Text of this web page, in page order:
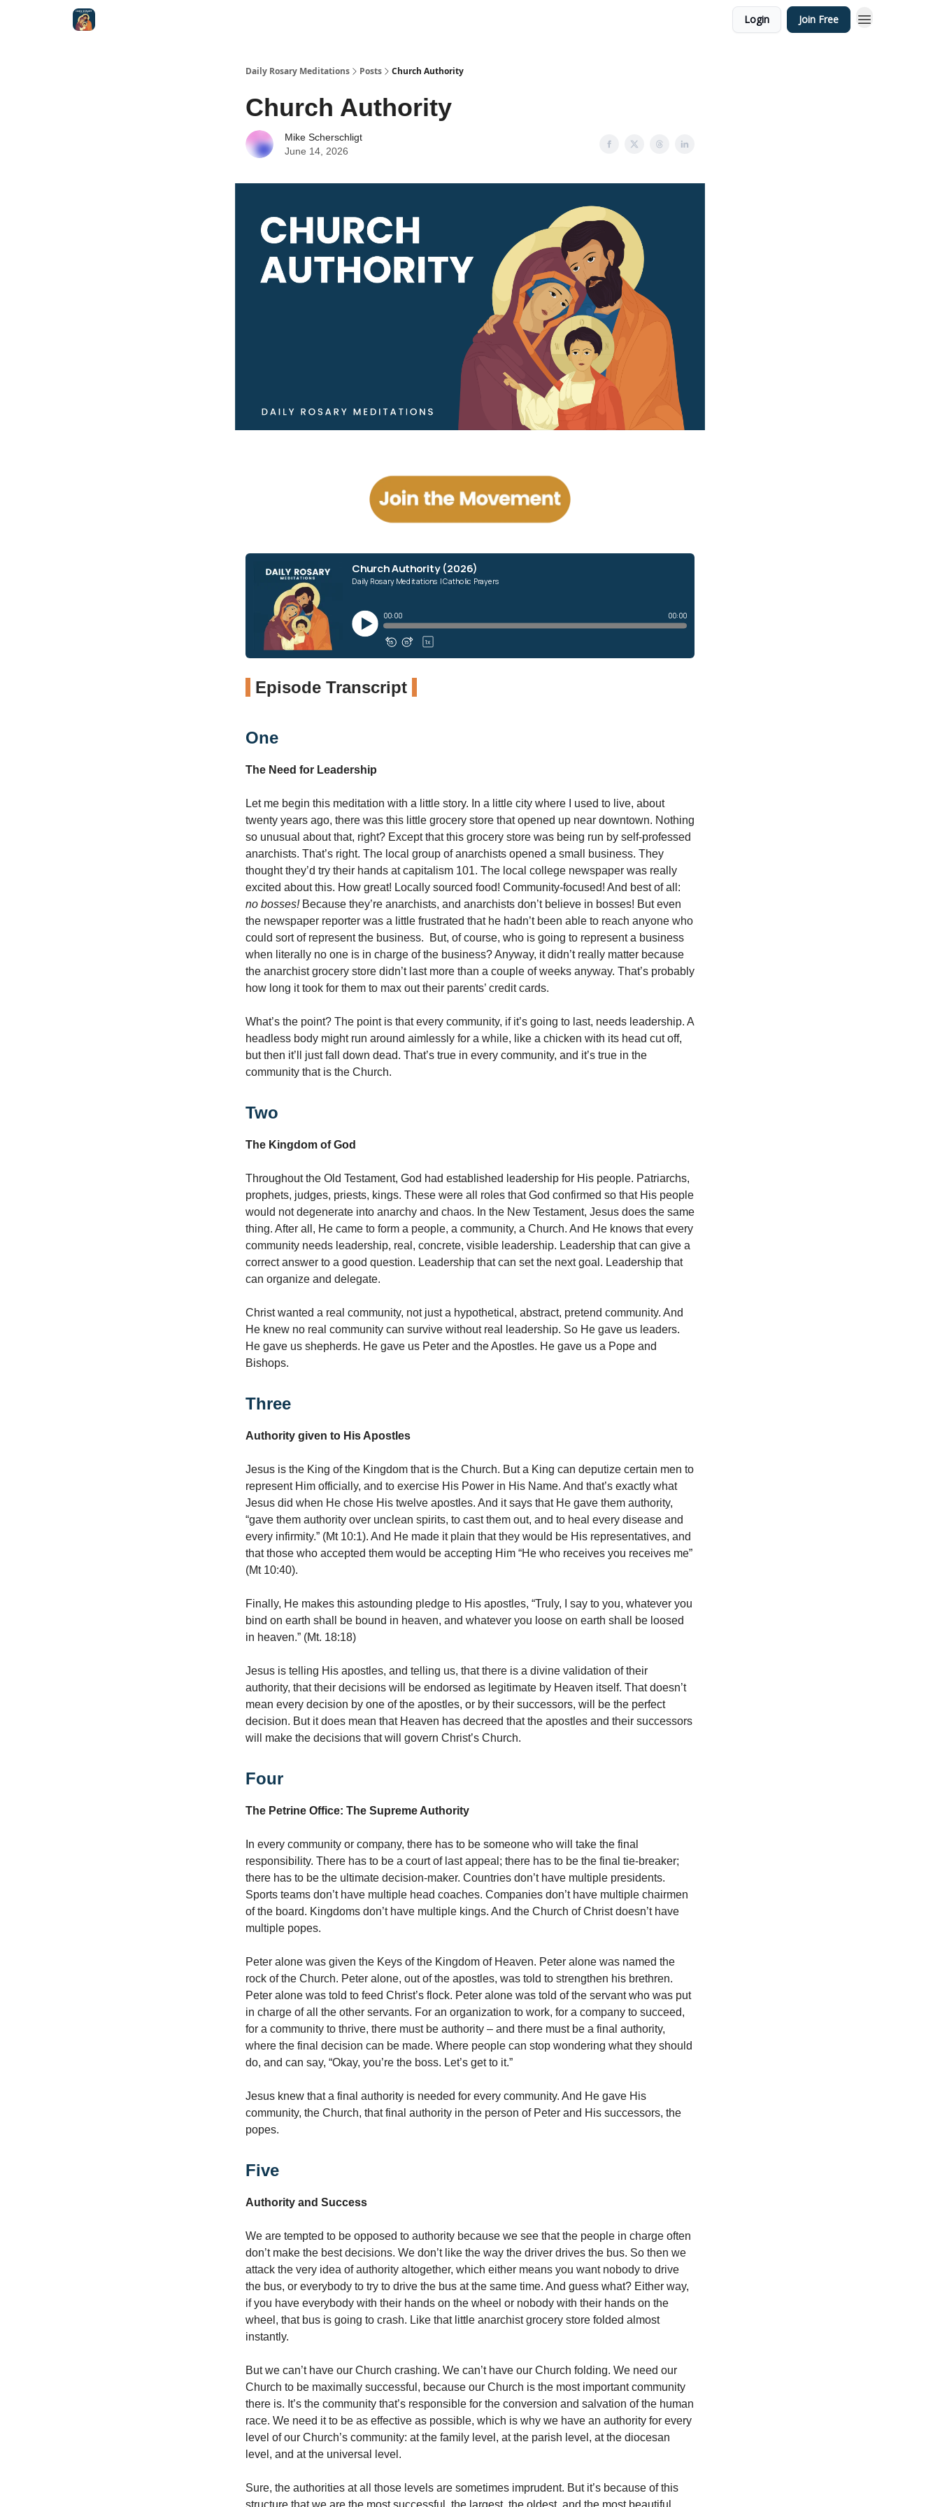
Login Join Free
Daily Rosary Meditations Posts Church Authority
Church Authority
Mike Scherschligt
June 14, 2026
Episode Transcript
One
The Need for Leadership
Let me begin this meditation with a little story. In a little city where I used to live, about
twenty years ago, there was this little grocery store that opened up near downtown. Nothing
so unusual about that, right? Except that this grocery store was being run by self-professed
anarchists. That’s right. The local group of anarchists opened a small business. They
thought they’d try their hands at capitalism 101. The local college newspaper was really
excited about this. How great! Locally sourced food! Community-focused! And best of all:
no bosses! Because they’re anarchists, and anarchists don’t believe in bosses! But even
the newspaper reporter was a little frustrated that he hadn’t been able to reach anyone who
could sort of represent the business. But, of course, who is going to represent a business
when literally no one is in charge of the business? Anyway, it didn’t really matter because
the anarchist grocery store didn’t last more than a couple of weeks anyway. That’s probably
how long it took for them to max out their parents’ credit cards.
What’s the point? The point is that every community, if it’s going to last, needs leadership. A
headless body might run around aimlessly for a while, like a chicken with its head cut off,
but then it’ll just fall down dead. That’s true in every community, and it’s true in the
community that is the Church.
Two
The Kingdom of God
Throughout the Old Testament, God had established leadership for His people. Patriarchs,
prophets, judges, priests, kings. These were all roles that God confirmed so that His people
would not degenerate into anarchy and chaos. In the New Testament, Jesus does the same
thing. After all, He came to form a people, a community, a Church. And He knows that every
community needs leadership, real, concrete, visible leadership. Leadership that can give a
correct answer to a good question. Leadership that can set the next goal. Leadership that
can organize and delegate.
Christ wanted a real community, not just a hypothetical, abstract, pretend community. And
He knew no real community can survive without real leadership. So He gave us leaders.
He gave us shepherds. He gave us Peter and the Apostles. He gave us a Pope and
Bishops.
Three
Authority given to His Apostles
Jesus is the King of the Kingdom that is the Church. But a King can deputize certain men to
represent Him officially, and to exercise His Power in His Name. And that’s exactly what
Jesus did when He chose His twelve apostles. And it says that He gave them authority,
“gave them authority over unclean spirits, to cast them out, and to heal every disease and
every infirmity.” (Mt 10:1). And He made it plain that they would be His representatives, and
that those who accepted them would be accepting Him “He who receives you receives me”
(Mt 10:40).
Finally, He makes this astounding pledge to His apostles, “Truly, I say to you, whatever you
bind on earth shall be bound in heaven, and whatever you loose on earth shall be loosed
in heaven.” (Mt. 18:18)
Jesus is telling His apostles, and telling us, that there is a divine validation of their
authority, that their decisions will be endorsed as legitimate by Heaven itself. That doesn’t
mean every decision by one of the apostles, or by their successors, will be the perfect
decision. But it does mean that Heaven has decreed that the apostles and their successors
will make the decisions that will govern Christ’s Church.
Four
The Petrine Office: The Supreme Authority
In every community or company, there has to be someone who will take the final
responsibility. There has to be a court of last appeal; there has to be the final tie-breaker;
there has to be the ultimate decision-maker. Countries don’t have multiple presidents.
Sports teams don’t have multiple head coaches. Companies don’t have multiple chairmen
of the board. Kingdoms don’t have multiple kings. And the Church of Christ doesn’t have
multiple popes.
Peter alone was given the Keys of the Kingdom of Heaven. Peter alone was named the
rock of the Church. Peter alone, out of the apostles, was told to strengthen his brethren.
Peter alone was told to feed Christ’s flock. Peter alone was told of the servant who was put
in charge of all the other servants. For an organization to work, for a company to succeed,
for a community to thrive, there must be authority – and there must be a final authority,
where the final decision can be made. Where people can stop wondering what they should
do, and can say, “Okay, you’re the boss. Let’s get to it.”
Jesus knew that a final authority is needed for every community. And He gave His
community, the Church, that final authority in the person of Peter and His successors, the
popes.
Five
Authority and Success
We are tempted to be opposed to authority because we see that the people in charge often
don’t make the best decisions. We don’t like the way the driver drives the bus. So then we
attack the very idea of authority altogether, which either means you want nobody to drive
the bus, or everybody to try to drive the bus at the same time. And guess what? Either way,
if you have everybody with their hands on the wheel or nobody with their hands on the
wheel, that bus is going to crash. Like that little anarchist grocery store folded almost
instantly.
But we can’t have our Church crashing. We can’t have our Church folding. We need our
Church to be maximally successful, because our Church is the most important community
there is. It’s the community that’s responsible for the conversion and salvation of the human
race. We need it to be as effective as possible, which is why we have an authority for every
level of our Church’s community: at the family level, at the parish level, at the diocesan
level, and at the universal level.
Sure, the authorities at all those levels are sometimes imprudent. But it’s because of this
structure that we are the most successful, the largest, the oldest, and the most beautiful